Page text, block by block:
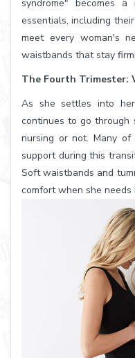
syndrome" becomes
essentials, including
meet every woman's
waistbands that stay
The Fourth Trimester:
As she settles into
continues to go through
nursing or not. Many
support during this
Soft waistbands and
comfort when she needs